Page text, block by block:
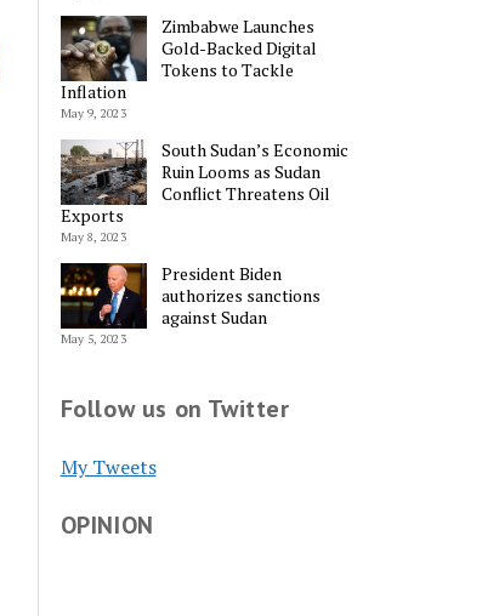
Zimbabwe Launches
Gold-Backed Digital
Tokens to Tackle
Inflation
May 9, 2023
South Sudan’s Economic
Ruin Looms as Sudan
Conflict Threatens Oil
Exports
May 8, 2023
President Biden
authorizes sanctions
against Sudan
May 5, 2023
Follow us on Twitter
My Tweets
OPINION